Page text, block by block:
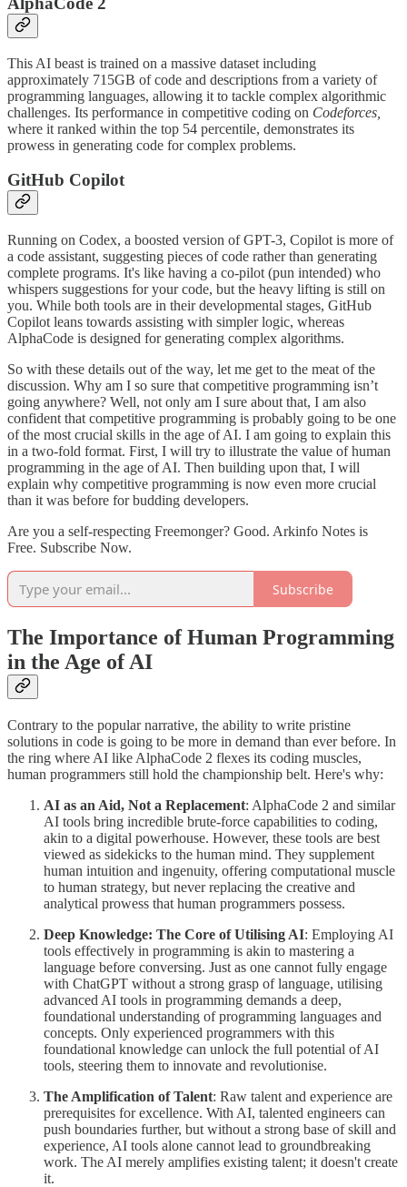
This AI beast is trained on a massive dataset including
approximately 715GB of code and descriptions from a variety of
programming languages, allowing it to tackle complex algorithmic
challenges​​. Its performance in competitive coding on Codeforces,
where it ranked within the top 54 percentile, demonstrates its
prowess in generating code for complex problems​​.
GitHub Copilot
Running on Codex, a boosted version of GPT-3, Copilot is more of
a code assistant, suggesting pieces of code rather than generating
complete programs. It's like having a co-pilot (pun intended) who
whispers suggestions for your code, but the heavy lifting is still on
you. While both tools are in their developmental stages, GitHub
Copilot leans towards assisting with simpler logic, whereas
AlphaCode is designed for generating complex algorithms​​.
So with these details out of the way, let me get to the meat of the
discussion. Why am I so sure that competitive programming isn’t
going anywhere? Well, not only am I sure about that, I am also
confident that competitive programming is probably going to be one
of the most crucial skills in the age of AI. I am going to explain this
in a two-fold format. First, I will try to illustrate the value of human
programming in the age of AI. Then building upon that, I will
explain why competitive programming is now even more crucial
than it was before for budding developers.
Are you a self-respecting Freemonger? Good. Arkinfo Notes is
Free. Subscribe Now.
Subscribe
The Importance of Human Programming
in the Age of AI
Contrary to the popular narrative, the ability to write pristine
solutions in code is going to be more in demand than ever before. In
the ring where AI like AlphaCode 2 flexes its coding muscles,
human programmers still hold the championship belt. Here's why:
AI as an Aid, Not a Replacement: AlphaCode 2 and similar
AI tools bring incredible brute-force capabilities to coding,
akin to a digital powerhouse. However, these tools are best
viewed as sidekicks to the human mind. They supplement
human intuition and ingenuity, offering computational muscle
to human strategy, but never replacing the creative and
analytical prowess that human programmers possess.
Deep Knowledge: The Core of Utilising AI: Employing AI
tools effectively in programming is akin to mastering a
language before conversing. Just as one cannot fully engage
with ChatGPT without a strong grasp of language, utilising
advanced AI tools in programming demands a deep,
foundational understanding of programming languages and
concepts. Only experienced programmers with this
foundational knowledge can unlock the full potential of AI
tools, steering them to innovate and revolutionise.
The Amplification of Talent: Raw talent and experience are
prerequisites for excellence. With AI, talented engineers can
push boundaries further, but without a strong base of skill and
experience, AI tools alone cannot lead to groundbreaking
work. The AI merely amplifies existing talent; it doesn't create
it.